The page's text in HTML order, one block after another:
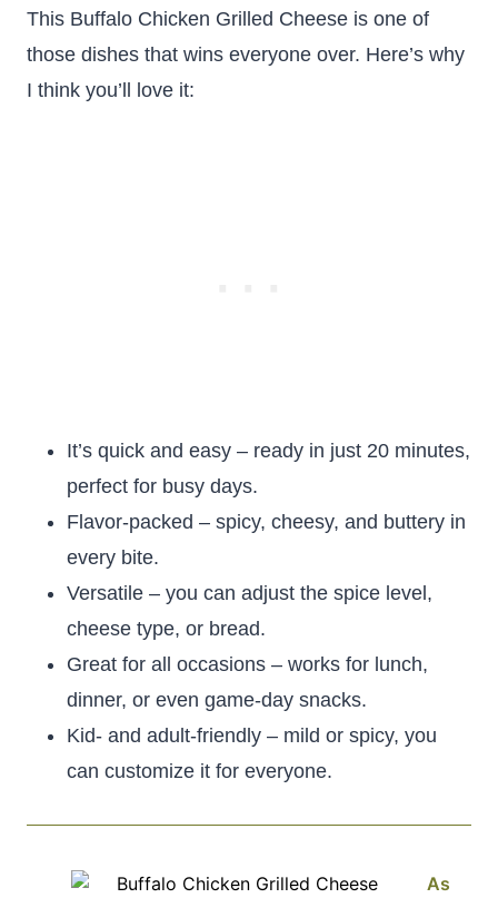
This Buffalo Chicken Grilled Cheese is one of
those dishes that wins everyone over. Here’s why
I think you’ll love it:
It’s quick and easy – ready in just 20 minutes,
perfect for busy days.
Flavor-packed – spicy, cheesy, and buttery in
every bite.
Versatile – you can adjust the spice level,
cheese type, or bread.
Great for all occasions – works for lunch,
dinner, or even game-day snacks.
Kid- and adult-friendly – mild or spicy, you
can customize it for everyone.
As